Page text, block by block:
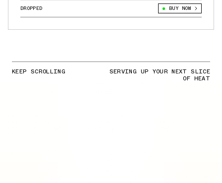
DROPPED BUY NOW
KEEP SCROLLING SERVING UP YOUR NEXT SLICE
OF HEAT